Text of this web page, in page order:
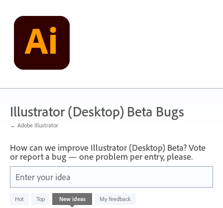
content
Illustrator (Desktop) Beta Bugs
← Adobe Illustrator
How can we improve Illustrator (Desktop) Beta? Vote
or report a bug — one problem per entry, please.
Enter your idea
Hot Top New ideas My feedback
results